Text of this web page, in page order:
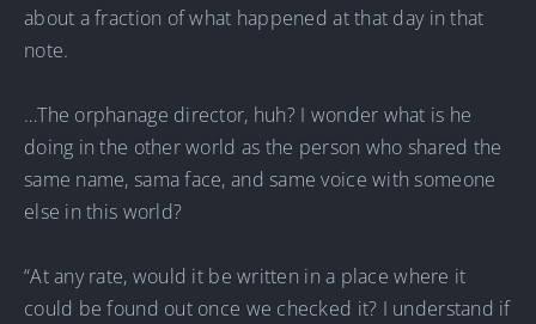
about a fraction of what happened at that day in that
note.
…The orphanage director, huh? I wonder what is he
doing in the other world as the person who shared the
same name, sama face, and same voice with someone
else in this world?
“At any rate, would it be written in a place where it
could be found out once we checked it? I understand if